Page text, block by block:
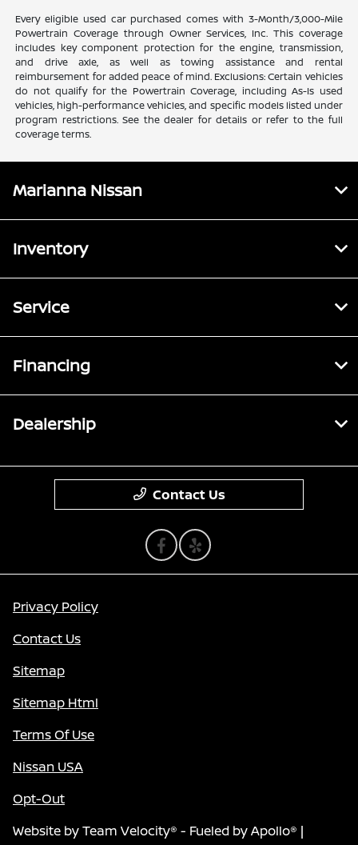
Every eligible used car purchased comes with 3-Month/3,000-Mile
Powertrain Coverage through Owner Services, Inc. This coverage
includes key component protection for the engine, transmission,
and drive axle, as well as towing assistance and rental
reimbursement for added peace of mind. Exclusions: Certain vehicles
do not qualify for the Powertrain Coverage, including As-Is used
vehicles, high-performance vehicles, and specific models listed under
program restrictions. See the dealer for details or refer to the full
coverage terms.
Marianna Nissan
Inventory
Service
Financing
Dealership
Contact Us
Privacy Policy
Contact Us
Sitemap
Sitemap Html
Terms Of Use
Nissan USA
Opt-Out
Website byTeam Velocity® - Fueled by Apollo® |